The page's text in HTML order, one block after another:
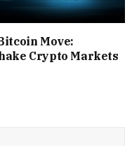
Move:
Crypto Markets